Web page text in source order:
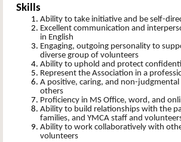
Skills
Ability to take initiative and be self-
Excellent communication and
in English
Engaging, outgoing personality to
diverse group of volunteers
Ability to uphold and protect
Represent the Association in a
A positive, caring, and non-
others
Proficiency in MS Office, word, and
Ability to build relationships with the
families, and YMCA staff and
Ability to work collaboratively with
volunteers